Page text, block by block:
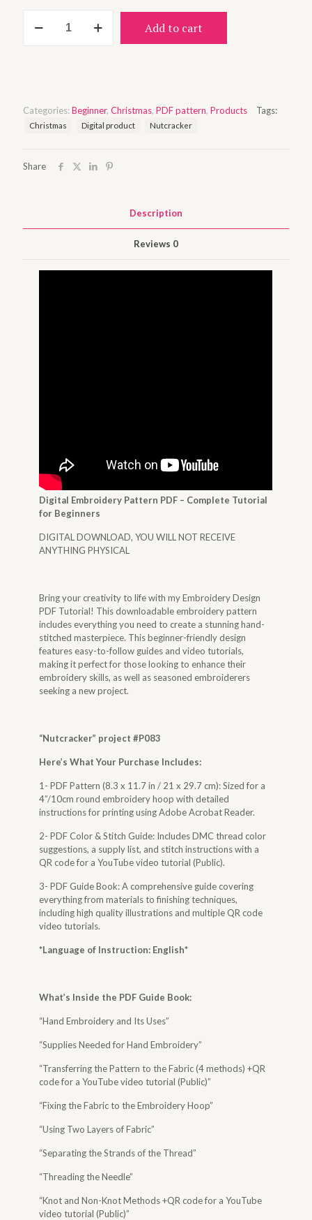
quantity
Add to cart
Categories:Beginner, Christmas, PDF pattern, Products Tags:
Christmas Digital product Nutcracker
Share
Description
Reviews 0
Digital Embroidery Pattern PDF – Complete Tutorial
for Beginners
DIGITAL DOWNLOAD, YOU WILL NOT RECEIVE
ANYTHING PHYSICAL
Bring your creativity to life with my Embroidery Design
PDF Tutorial! This downloadable embroidery pattern
includes everything you need to create a stunning hand-
stitched masterpiece. This beginner-friendly design
features easy-to-follow guides and video tutorials,
making it perfect for those looking to enhance their
embroidery skills, as well as seasoned embroiderers
seeking a new project.
“Nutcracker” project #P083
Here’s What Your Purchase Includes:
1- PDF Pattern (8.3 x 11.7 in / 21 x 29.7 cm): Sized for a
4”/10cm round embroidery hoop with detailed
instructions for printing using Adobe Acrobat Reader.
2- PDF Color & Stitch Guide: Includes DMC thread color
suggestions, a supply list, and stitch instructions with a
QR code for a YouTube video tutorial (Public).
3- PDF Guide Book: A comprehensive guide covering
everything from materials to finishing techniques,
including high quality illustrations and multiple QR code
video tutorials.
*Language of Instruction: English*
What’s Inside the PDF Guide Book:
“Hand Embroidery and Its Uses”
“Supplies Needed for Hand Embroidery”
“Transferring the Pattern to the Fabric (4 methods) +QR
code for a YouTube video tutorial (Public)”
“Fixing the Fabric to the Embroidery Hoop”
“Using Two Layers of Fabric”
“Separating the Strands of the Thread”
“Threading the Needle”
“Knot and Non-Knot Methods +QR code for a YouTube
video tutorial (Public)”